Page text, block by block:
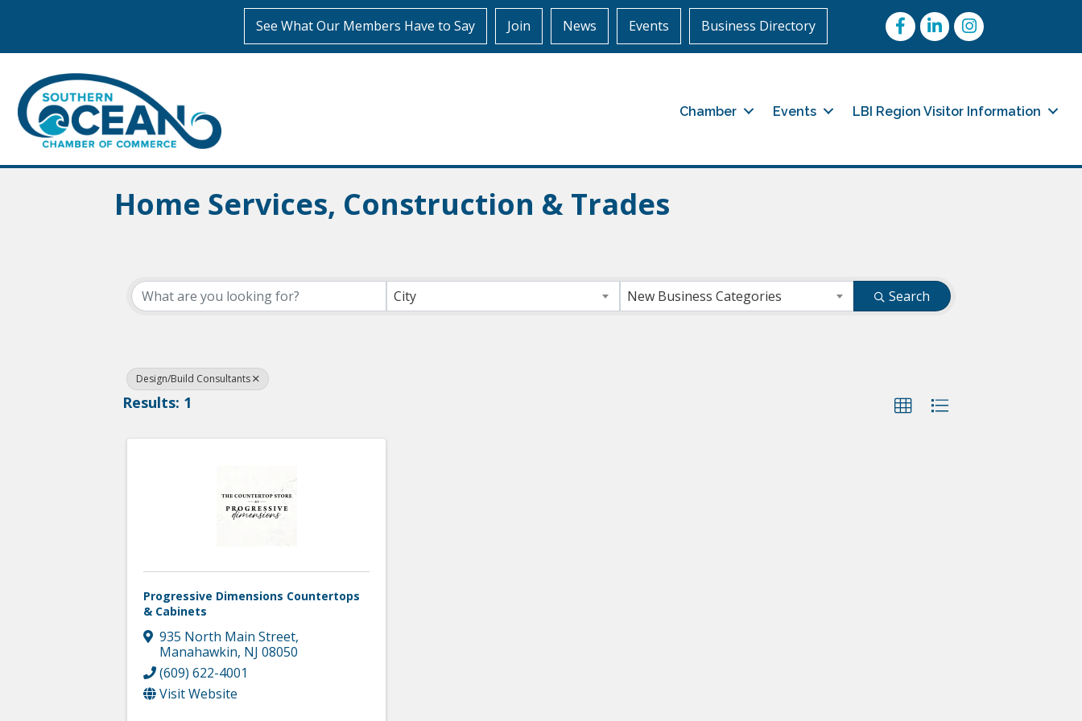
See What Our Members Have to Say Join News Events Business Directory FacebookLinkedInInstagram
Chamber Events LBI Region Visitor Information
Home Services, Construction & Trades
{Directory Results}
City New Business Categories Search
Design/Build Consultants
Results: 1
Progressive Dimensions Countertops
& Cabinets
935 North Main Street,
Manahawkin, NJ 08050
(609) 622-4001
Visit Website